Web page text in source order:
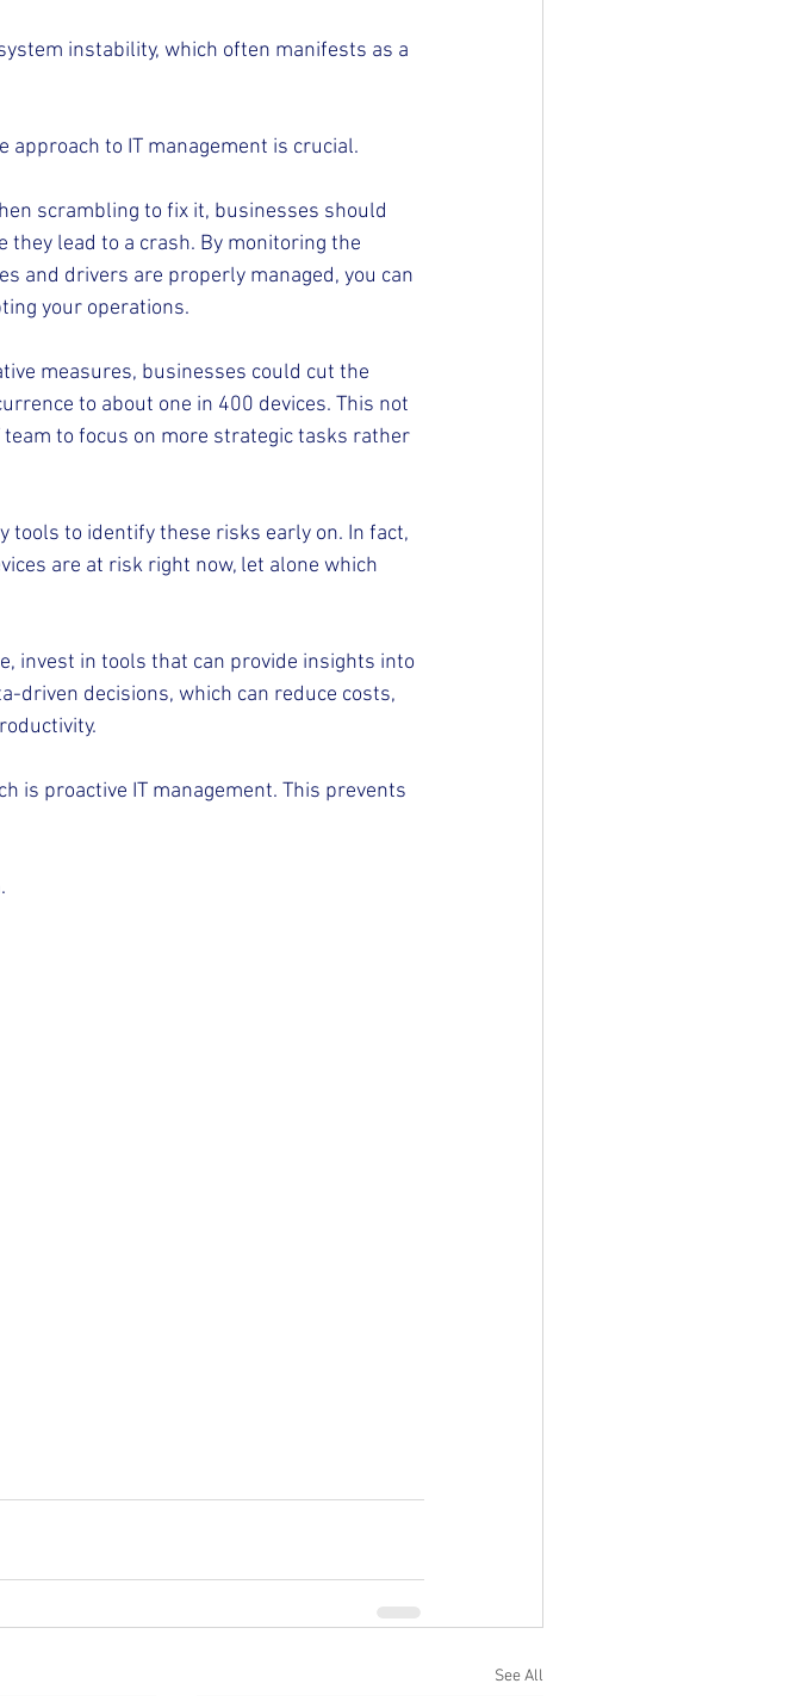
instability, which often manifests as a
to IT management is crucial.
scrambling to fix it, businesses should
lead to a crash. By monitoring the
and drivers are properly managed, you can
your operations.
measures, businesses could cut the
to about one in 400 devices. This not
to focus on more strategic tasks rather
tools to identify these risks early on. In fact,
are at risk right now, let alone which
invest in tools that can provide insights into
driven decisions, which can reduce costs,
is proactive IT management. This prevents
See All